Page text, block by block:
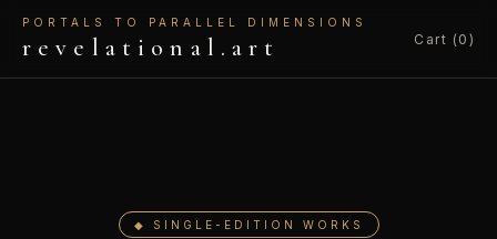
PORTALS TO PARALLEL DIMENSIONS
revelational.art Cart (0)
◆ SINGLE-EDITION WORKS